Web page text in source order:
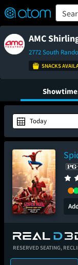
Verified User Reviews
👍
❤️ Snap
OFF
ON
AMC
2772 South
SNACKS
Today
RESERVED SEATING,